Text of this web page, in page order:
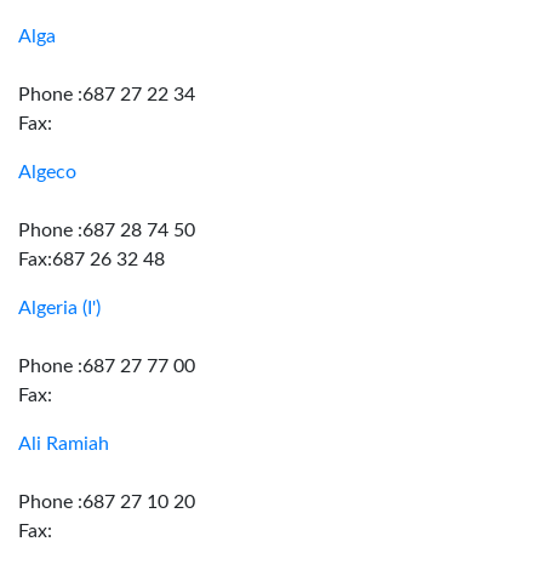
Alga
Phone :687 27 22 34
Fax:
Algeco
Phone :687 28 74 50
Fax:687 26 32 48
Algeria (I')
Phone :687 27 77 00
Fax:
Ali Ramiah
Phone :687 27 10 20
Fax: